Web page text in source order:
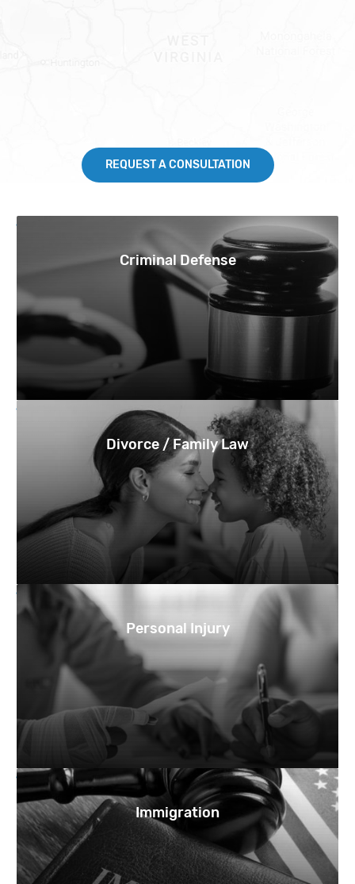
REQUEST A CONSULTATION
Criminal Defense
Divorce / Family Law
Personal Injury
Immigration